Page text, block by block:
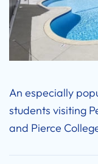
An especially
students visiting
and Pierce